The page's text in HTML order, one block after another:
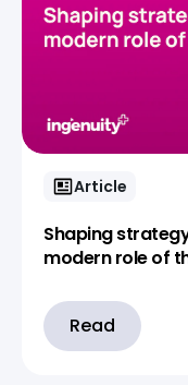
Article
Shaping
modern role of
Read